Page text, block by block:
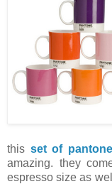
this set of
amazing. they
espresso size as